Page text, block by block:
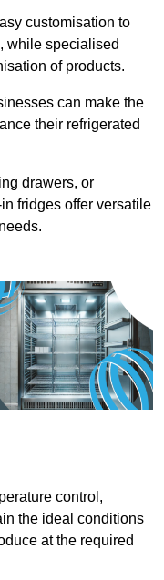
customisation to
while specialised
of products.
can make the
their refrigerated
drawers, or
fridges offer versatile
control,
the ideal conditions
at the required